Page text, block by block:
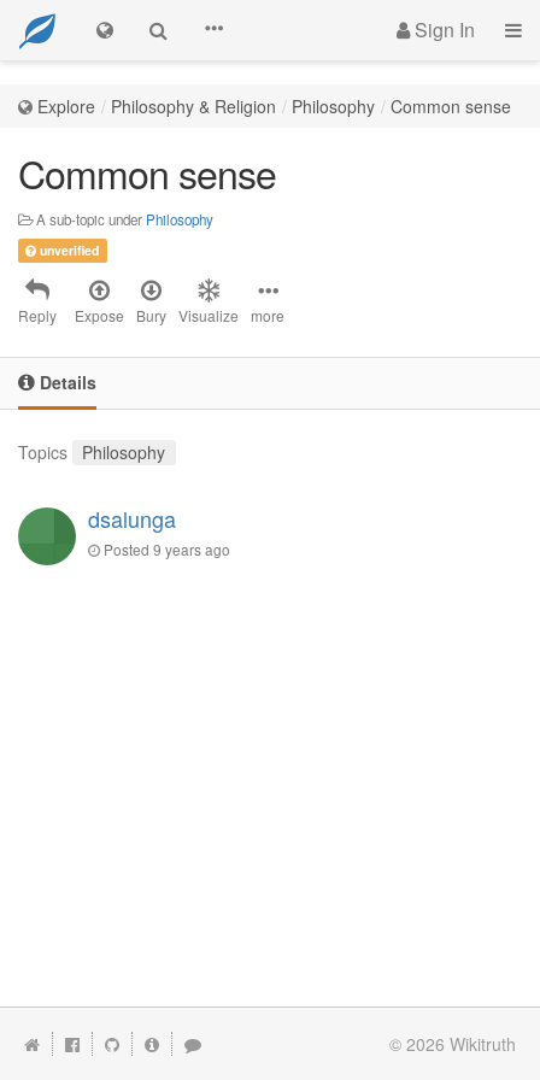
Sign In
Explore Philosophy & Religion Philosophy Common sense
Common sense
A sub-topic under Philosophy
unverified
Reply Expose Bury Visualize more
Details
Topics Philosophy
dsalunga
Posted 9 years ago
© 2026 Wikitruth